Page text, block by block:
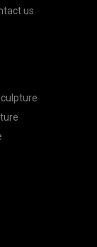
us